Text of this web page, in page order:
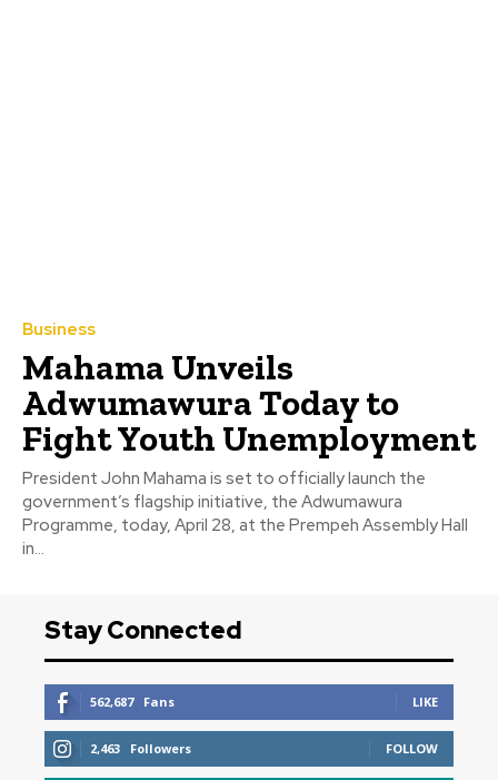
Business
Mahama Unveils
Adwumawura Today to
Fight Youth Unemployment
President John Mahama is set to officially launch the
government’s flagship initiative, the Adwumawura
Programme, today, April 28, at the Prempeh Assembly Hall
in...
Stay Connected
562,687 Fans LIKE
2,463 Followers FOLLOW